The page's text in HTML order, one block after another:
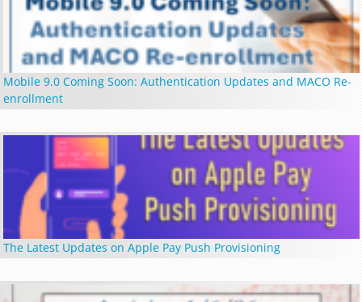
Mobile 9.0 Coming Soon: Authentication Updates and MACO Re-
enrollment
The Latest Updates on Apple Pay Push Provisioning